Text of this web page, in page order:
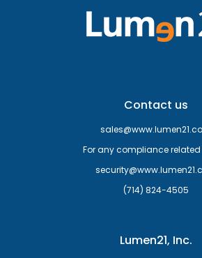
Contact us
For any compliance related
(714) 824-4505
Lumen21, Inc.